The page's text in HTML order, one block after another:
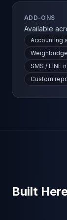
ADD-ONS
Available
Accounting
SMS / LINE
Custom
Built